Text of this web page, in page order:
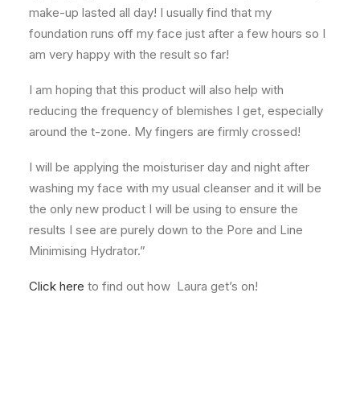
make-up lasted all day! I usually find that my
foundation runs off my face just after a few hours so I
am very happy with the result so far!
I am hoping that this product will also help with
reducing the frequency of blemishes I get, especially
around the t-zone. My fingers are firmly crossed!
I will be applying the moisturiser day and night after
washing my face with my usual cleanser and it will be
the only new product I will be using to ensure the
results I see are purely down to the Pore and Line
Minimising Hydrator.”
Click here to find out how Laura get’s on!